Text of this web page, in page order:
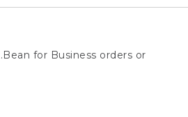
for Business orders or